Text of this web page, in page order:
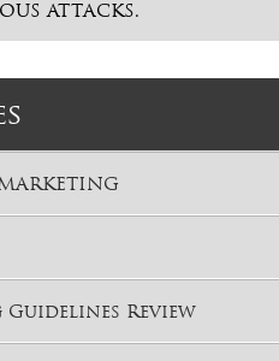
ATTACKS.
Review